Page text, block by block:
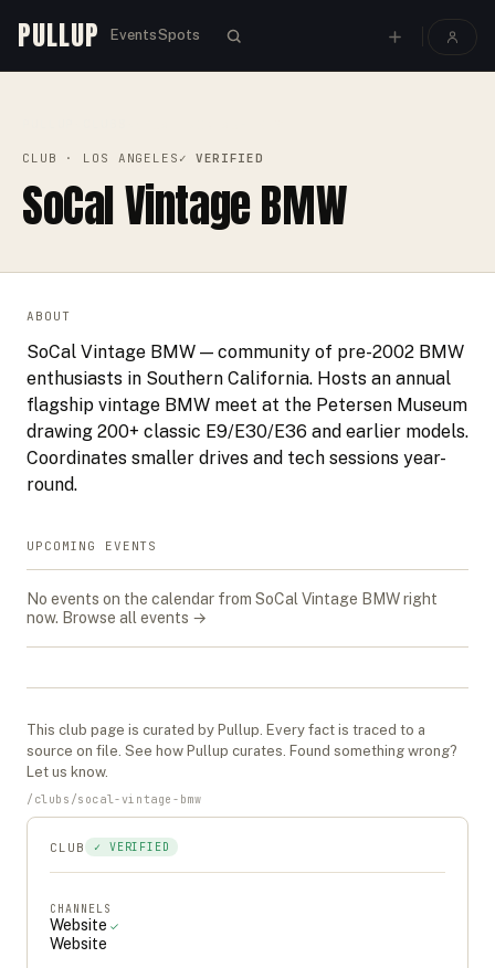
PULLUP EventsSpots
CLUB · LOS ANGELES ✓ VERIFIED
SoCal Vintage BMW
ABOUT
SoCal Vintage BMW — community of pre-2002 BMW
enthusiasts in Southern California. Hosts an annual
flagship vintage BMW meet at the Petersen Museum
drawing 200+ classic E9/E30/E36 and earlier models.
Coordinates smaller drives and tech sessions year-
round.
UPCOMING EVENTS
No events on the calendar from SoCal Vintage BMWright
now. Browse all events →
This club page is curated by Pullup. Every fact is traced to a
source on file. See how Pullup curates. Found something wrong?
Let us know.
/ clubs /socal-vintage-bmw
CLUB ✓ VERIFIED
CHANNELS
Website ✓
Website